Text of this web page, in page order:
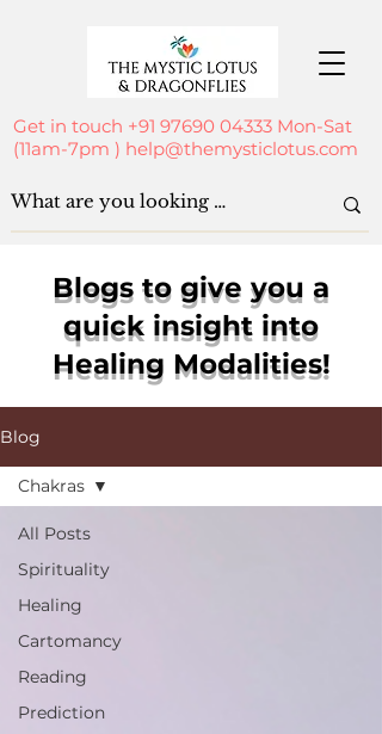
Get in touch +91 97690 04333 Mon-Sat
(11am-7pm ) help@themysticlotus.com
Blogs to give you a
quick insight into
Healing Modalities!
Blog
All Posts
Spirituality
Healing
Cartomancy
Reading
Prediction
Chakras